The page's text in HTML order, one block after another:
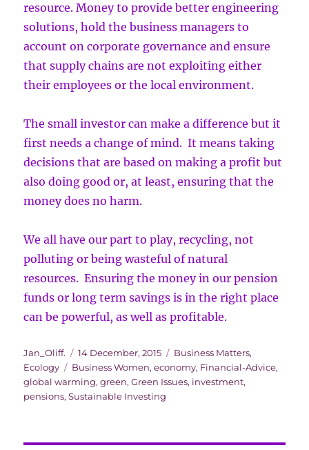
resource. Money to provide better engineering
solutions, hold the business managers to
account on corporate governance and ensure
that supply chains are not exploiting either
their employees or the local environment.
The small investor can make a difference but it
first needs a change of mind. It means taking
decisions that are based on making a profit but
also doing good or, at least, ensuring that the
money does no harm.
We all have our part to play, recycling, not
polluting or being wasteful of natural
resources. Ensuring the money in our pension
funds or long term savings is in the right place
can be powerful, as well as profitable.
Author
Jan_Oliff.
Posted
on
14 December, 2015 Categories
Business Matters,
Ecology
Tags
Business Women,economy, Financial-Advice,
global warming,green,Green Issues, investment,
pensions,Sustainable Investing